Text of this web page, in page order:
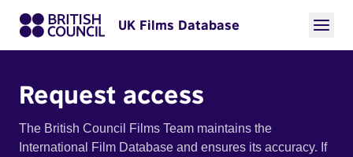
UK Films Database
Request access
The British Council Films Team maintains the
International Film Database and ensures its accuracy. If